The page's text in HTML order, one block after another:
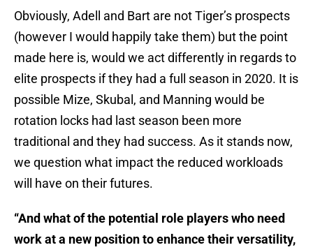
Obviously, Adell and Bart are not Tiger’s prospects
(however I would happily take them) but the point
made here is, would we act differently in regards to
elite prospects if they had a full season in 2020. It is
possible Mize, Skubal, and Manning would be
rotation locks had last season been more
traditional and they had success. As it stands now,
we question what impact the reduced workloads
will have on their futures.
“And what of the potential role players who need
work at a new position to enhance their versatility,